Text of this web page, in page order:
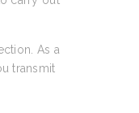
As a
transmit